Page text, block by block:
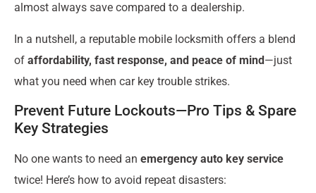
almost always save compared to a dealership.
In a nutshell, a reputable mobile locksmith offers a blend
of affordability, fast response, and peace of mind—just
what you need when car key trouble strikes.
Prevent Future Lockouts—Pro Tips & Spare
Key Strategies
No one wants to need an emergency auto key service
twice! Here’s how to avoid repeat disasters: